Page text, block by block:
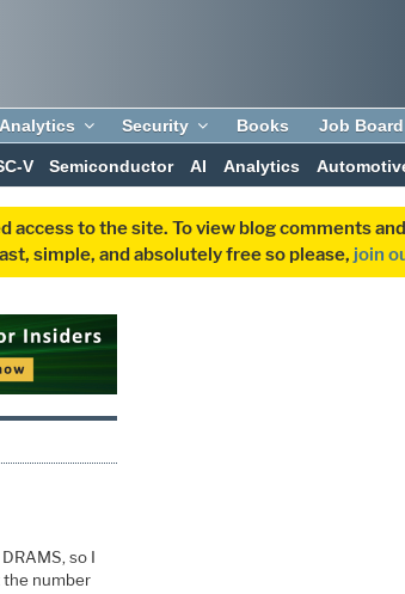
Analytics Security Books Job Board
V Semiconductor AI Analytics
to the site. To view blog comments
simple, and absolutely free so please, join
so I
the number